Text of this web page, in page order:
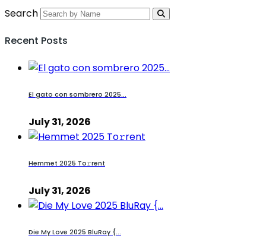
Search
Recent Posts
El gato con sombrero 2025...
July 31, 2026
Hemmet 2025 To𝚛rent
July 31, 2026
Die My Love 2025 BluRay {...